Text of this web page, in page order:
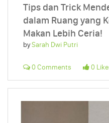
Tips dan Trick
dalam Ruang yang
Makan Lebih Ceria!
bySarah Dwi Putri
0 Comments 0